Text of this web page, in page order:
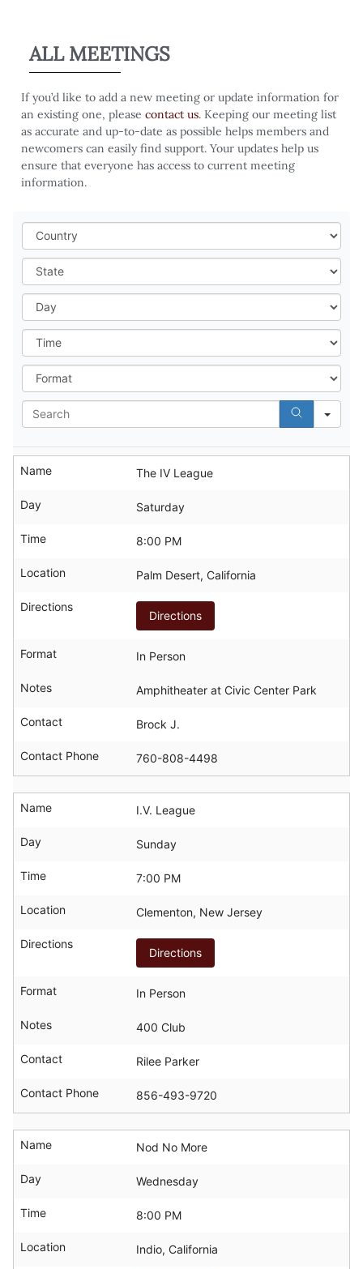
ALL MEETINGS
If you’d like to add a new meeting or update information for
an existing one, please contact us. Keeping our meeting list
as accurate and up-to-date as possible helps members and
newcomers can easily find support. Your updates help us
ensure that everyone has access to current meeting
information.
Name The IV League
Day Saturday
Time 8:00 PM
Location Palm Desert, California
Directions
Directions
Format In Person
Notes Amphitheater at Civic Center Park
Contact Brock J.
Contact Phone 760-808-4498
Name I.V. League
Day Sunday
Time 7:00 PM
Location Clementon, New Jersey
Directions
Directions
Format In Person
Notes 400 Club
Contact Rilee Parker
Contact Phone 856-493-9720
Name Nod No More
Day Wednesday
Time 8:00 PM
Location Indio, California